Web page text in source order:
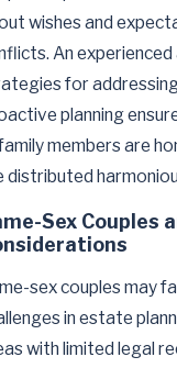
wishes and
An
for
planning
members are
distributed
Sex Couples
sex couples may
in estate
with limited legal